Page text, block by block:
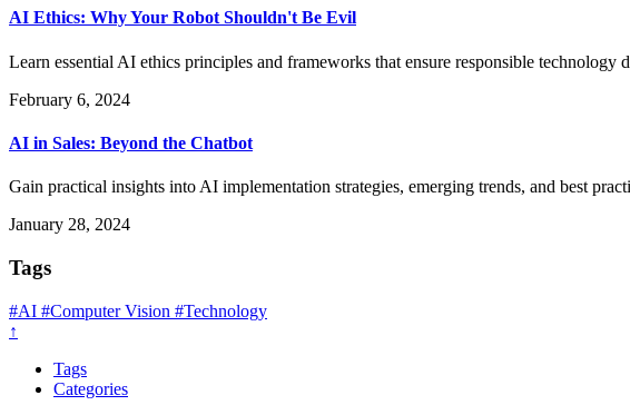
AI Ethics: Why Your Robot Shouldn't Be Evil
Learn essential AI ethics principles and frameworks that ensure responsible technology
February 6, 2024
AI in Sales: Beyond the Chatbot
Gain practical insights into AI implementation strategies, emerging trends, and best
January 28, 2024
Tags
#AI #Computer Vision #Technology
↑
Tags
Categories